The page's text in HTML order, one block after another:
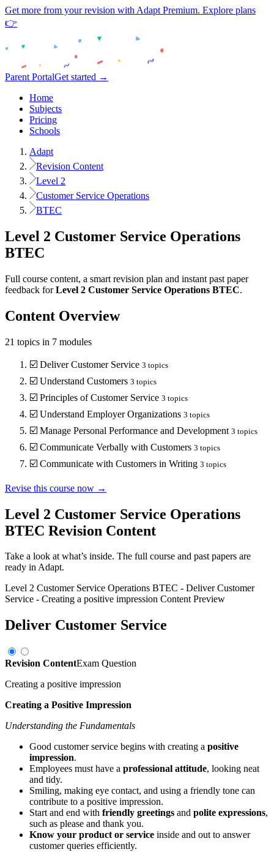
Get more from your revision with Adapt Premium. Explore plans
👉
Parent PortalGet started →
Home
Subjects
Pricing
Schools
Adapt
Revision Content
Level 2
Customer Service Operations
BTEC
Level 2 Customer Service Operations
BTEC
Full course content, a smart revision plan and instant past paper
feedback for Level 2 Customer Service Operations BTEC.
Content Overview
21 topics in 7 modules
☑️ Deliver Customer Service 3 topics
☑️ Understand Customers 3 topics
☑️ Principles of Customer Service 3 topics
☑️ Understand Employer Organizations 3 topics
☑️ Manage Personal Performance and Development 3 topics
☑️ Communicate Verbally with Customers 3 topics
☑️ Communicate with Customers in Writing 3 topics
Revise this course now →
Level 2 Customer Service Operations
BTEC Revision Content
Take a look at what’s inside. The full course and past papers are
ready in Adapt.
Level 2 Customer Service Operations BTEC - Deliver Customer
Service - Creating a positive impression Content Preview
Deliver Customer Service
Revision ContentExam Question
Creating a positive impression
Creating a Positive Impression
Understanding the Fundamentals
Good customer service begins with creating a positive
impression.
Employees must have a professional attitude, looking neat
and tidy.
Smiling, making eye contact, and using a friendly tone can
contribute to a positive impression.
Start and end with friendly greetings and polite expressions,
such as please and thank you.
Know your product or service inside and out to answer
customer queries efficiently.